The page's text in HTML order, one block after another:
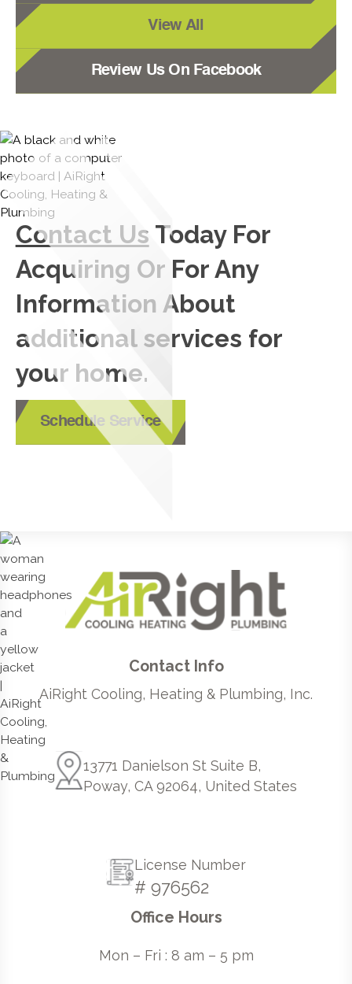
View All
Review Us On Facebook
Contact Us Today For
Acquiring Or For Any
Information About
additional services for
your home.
Schedule Service
Contact Info
AiRight Cooling, Heating & Plumbing, Inc.
13771 Danielson St Suite B,
Poway, CA 92064, United States
License Number
# 976562
Office Hours
Mon – Fri : 8 am – 5 pm